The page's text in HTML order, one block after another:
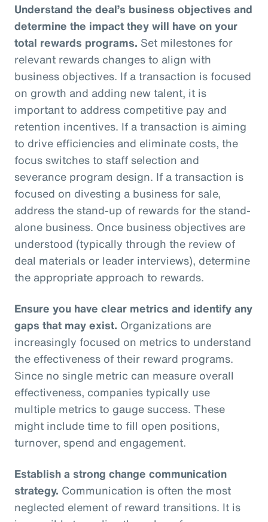
Understand the deal’s business objectives and
determine the impact they will have on your
total rewards programs. Set milestones for
relevant rewards changes to align with
business objectives. If a transaction is focused
on growth and adding new talent, it is
important to address competitive pay and
retention incentives. If a transaction is aiming
to drive efficiencies and eliminate costs, the
focus switches to staff selection and
severance program design. If a transaction is
focused on divesting a business for sale,
address the stand-up of rewards for the stand-
alone business. Once business objectives are
understood (typically through the review of
deal materials or leader interviews), determine
the appropriate approach to rewards.
Ensure you have clear metrics and identify any
gaps that may exist. Organizations are
increasingly focused on metrics to understand
the effectiveness of their reward programs.
Since no single metric can measure overall
effectiveness, companies typically use
multiple metrics to gauge success. These
might include time to fill open positions,
turnover, spend and engagement.
Establish a strong change communication
strategy. Communication is often the most
neglected element of reward transitions. It is